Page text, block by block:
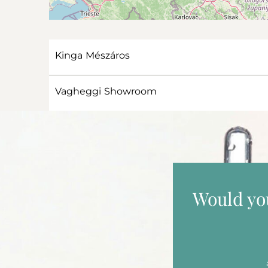
Kinga Mészáros
Vagheggi Showroom
Would